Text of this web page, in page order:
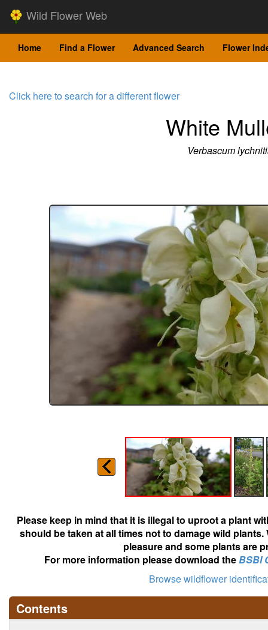
Wild Flower Web
Home Find a Flower Advanced Search Flower
Click here to search for a different flower
White
Verbascum
Please keep in mind that it is illegal to uproot a plant
should be taken at all times not to damage wild
pleasure and some plants are
For more information please download theBSBI
Browse wildflower
Contents